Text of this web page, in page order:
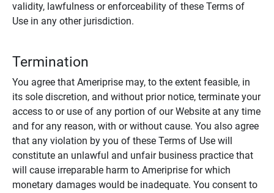
validity, lawfulness or enforceability of these Terms of
Use in any other jurisdiction.
Termination
You agree that Ameriprise may, to the extent feasible, in
its sole discretion, and without prior notice, terminate your
access to or use of any portion of our Website at any time
and for any reason, with or without cause. You also agree
that any violation by you of these Terms of Use will
constitute an unlawful and unfair business practice that
will cause irreparable harm to Ameriprise for which
monetary damages would be inadequate. You consent to